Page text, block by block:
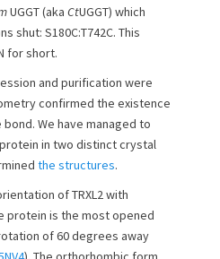
UGGT (aka CtUGGT) which
shut: S180C:T742C. This
for short.
and purification were
confirmed the existence
We have managed to
protein in two distinct crystal
the structures.
of TRXL2 with
is the most opened
of 60 degrees away